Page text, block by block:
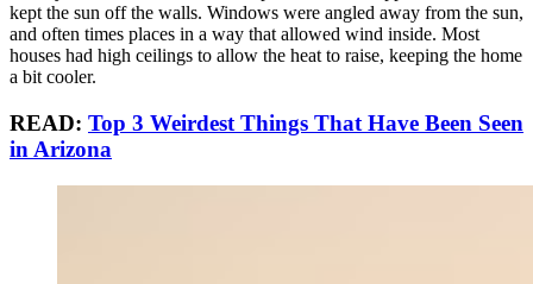
kept the sun off the walls. Windows were angled away from the sun,
and often times places in a way that allowed wind inside. Most
houses had high ceilings to allow the heat to raise, keeping the home
a bit cooler.
READ: Top 3 Weirdest Things That Have Been Seen
in Arizona